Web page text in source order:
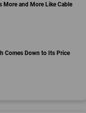
More and More Like Cable
Comes Down to Its Price